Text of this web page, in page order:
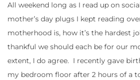
All weekend long as I read up on
mother’s day plugs I kept reading
motherhood is, how it’s the hardest
thankful we should each be for our
extent, I do agree. I recently gave
my bedroom floor after 2 hours of a